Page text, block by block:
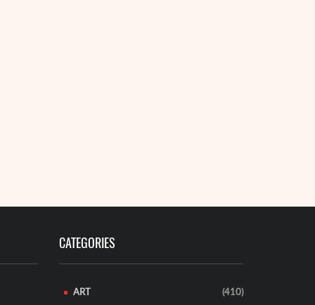
CATEGORIES
ART (410)